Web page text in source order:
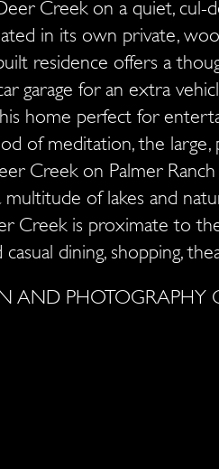
Creek on a quiet, cul-
in its own private,
residence offers a
garage for an extra
home perfect for
of meditation, the large,
Creek on Palmer
multitude of lakes and
Creek is proximate to
casual dining, shopping,
AND PHOTOGRAPHY